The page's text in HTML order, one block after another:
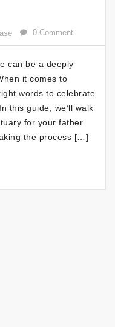
0 Comment
can be a deeply
it comes to
words to celebrate
this guide, we’ll walk
for your father
the process […]